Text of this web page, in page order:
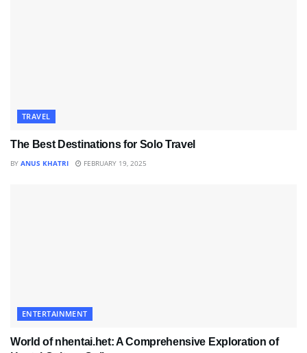
TRAVEL
The Best Destinations for Solo Travel
BY ANUS KHATRI FEBRUARY 19, 2025
ENTERTAINMENT
World of nhentai.het: A Comprehensive Exploration of